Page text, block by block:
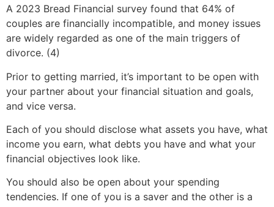
A 2023 Bread Financial survey found that 64% of
couples are financially incompatible, and money issues
are widely regarded as one of the main triggers of
divorce. (4)
Prior to getting married, it’s important to be open with
your partner about your financial situation and goals,
and vice versa.
Each of you should disclose what assets you have, what
income you earn, what debts you have and what your
financial objectives look like.
You should also be open about your spending
tendencies. If one of you is a saver and the other is a